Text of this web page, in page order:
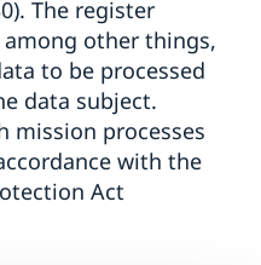
The register
other things,
to be processed
data subject.
mission processes
with the
Act